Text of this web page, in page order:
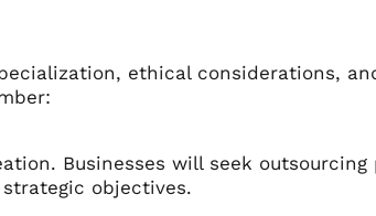
ethical considerations,
Businesses will seek outsourcing
objectives.